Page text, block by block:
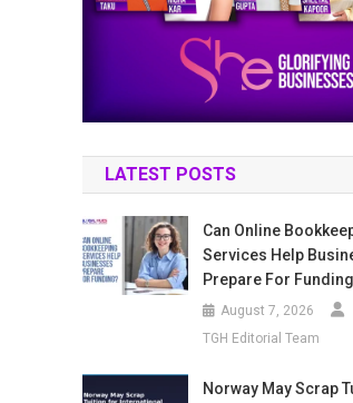
LATEST POSTS
Can Online
Services Help
Prepare For
August 7, 2026
TGH Editorial Team
Norway May Scrap